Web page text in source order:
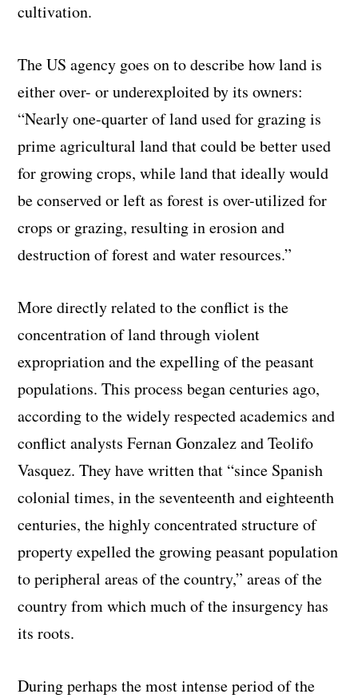
cultivation.
The US agency goes on to describe how land is
either over- or underexploited by its owners:
“Nearly one-quarter of land used for grazing is
prime agricultural land that could be better used
for growing crops, while land that ideally would
be conserved or left as forest is over-utilized for
crops or grazing, resulting in erosion and
destruction of forest and water resources.”
More directly related to the conflict is the
concentration of land through violent
expropriation and the expelling of the peasant
populations. This process began centuries ago,
according to the widely respected academics and
conflict analysts Fernan Gonzalez and Teolifo
Vasquez. They have written that “since Spanish
colonial times, in the seventeenth and eighteenth
centuries, the highly concentrated structure of
property expelled the growing peasant population
to peripheral areas of the country,” areas of the
country from which much of the insurgency has
its roots.
During perhaps the most intense period of the